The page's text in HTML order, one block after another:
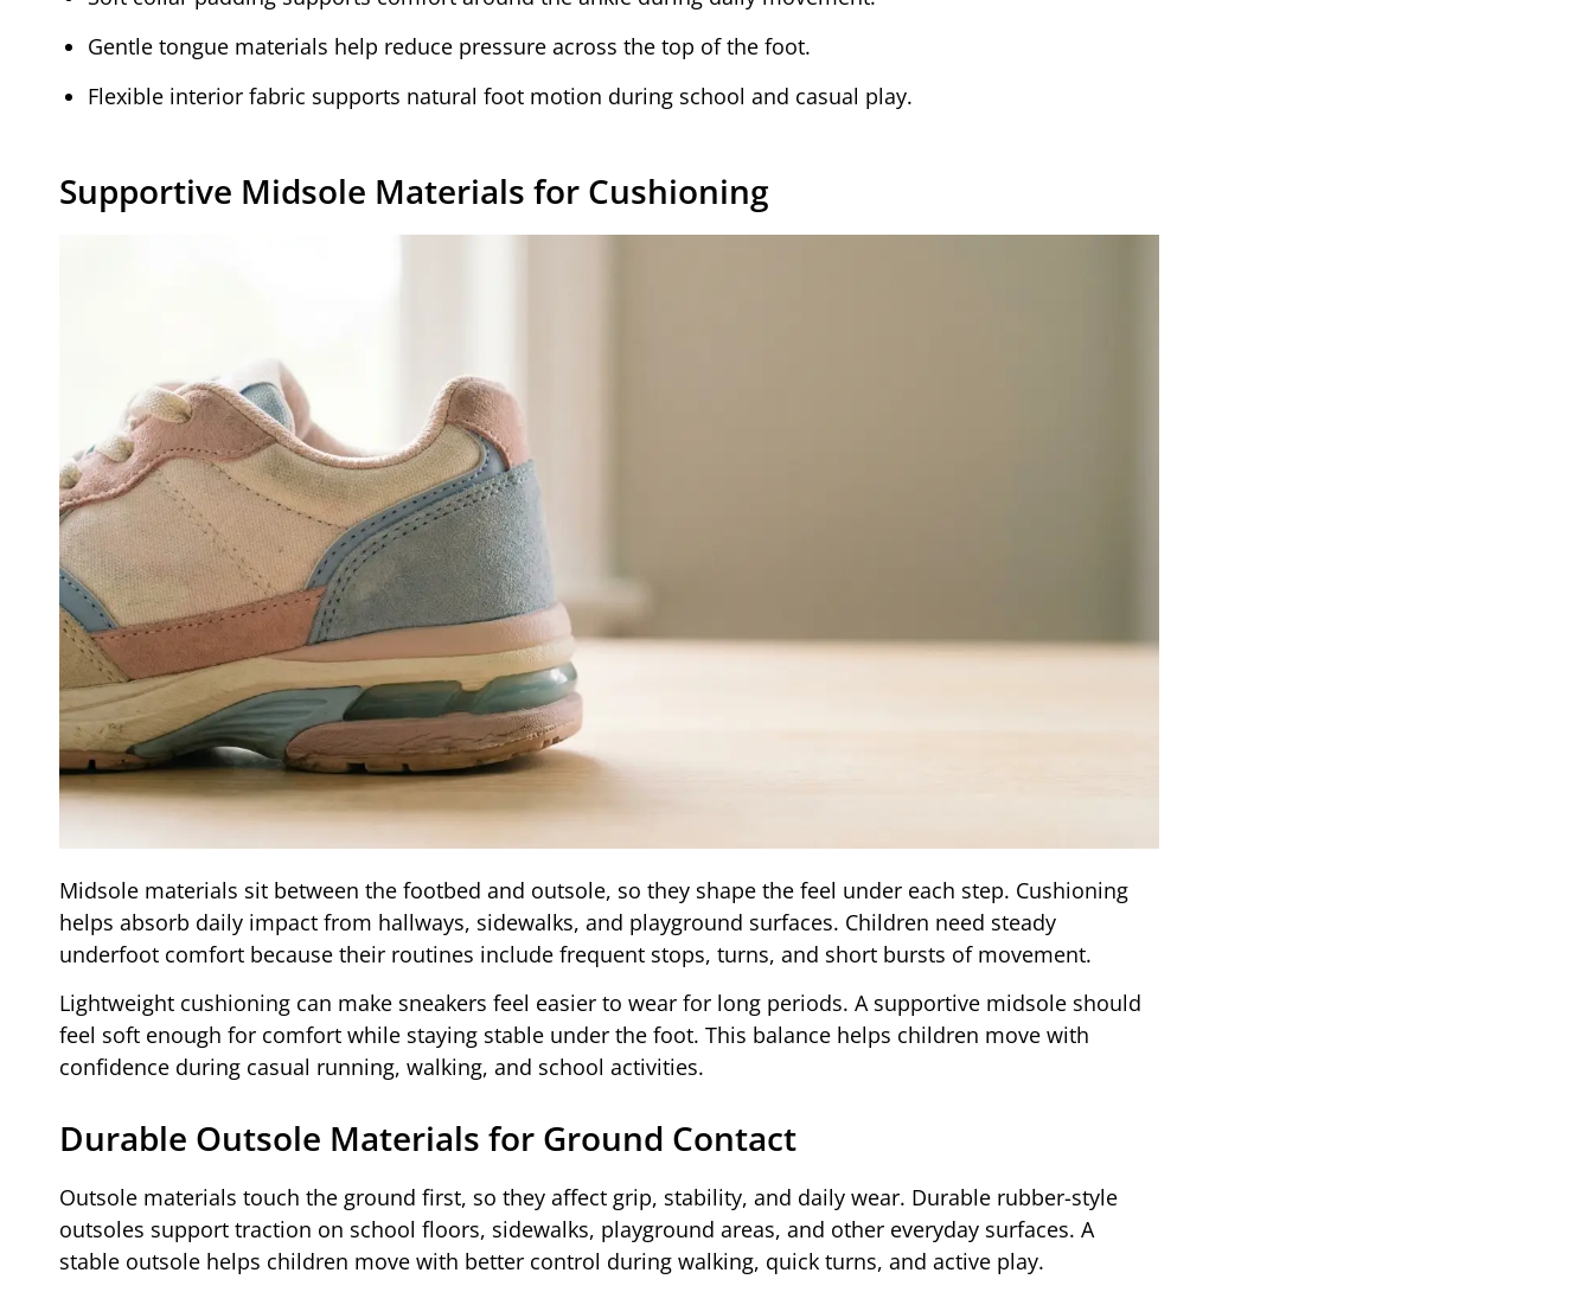
Gentle tongue materials help reduce pressure across the top of the foot.
Flexible interior fabric supports natural foot motion during school and casual play.
Supportive Midsole Materials for Cushioning
Midsole materials sit between the footbed and outsole, so they shape the feel under each step. Cushioning
helps absorb daily impact from hallways, sidewalks, and playground surfaces. Children need steady
underfoot comfort because their routines include frequent stops, turns, and short bursts of movement.
Lightweight cushioning can make sneakers feel easier to wear for long periods. A supportive midsole should
feel soft enough for comfort while staying stable under the foot. This balance helps children move with
confidence during casual running, walking, and school activities.
Durable Outsole Materials for Ground Contact
Outsole materials touch the ground first, so they affect grip, stability, and daily wear. Durable rubber-style
outsoles support traction on school floors, sidewalks, playground areas, and other everyday surfaces. A
stable outsole helps children move with better control during walking, quick turns, and active play.